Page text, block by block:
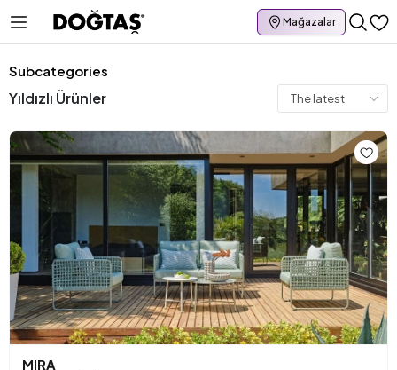
Mağazalar
Subcategories
Yıldızlı Ürünler
MIRA